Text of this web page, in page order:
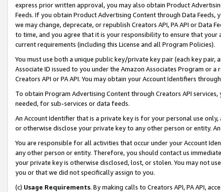
express prior written approval, you may also obtain Product
Feeds. If you obtain Product Advertising Content through Data Feeds,
we may change, deprecate, or republish Creators API, PA API or Data
to time, and you agree that it is your responsibility to ensure that your
current requirements (including this License and all Program Policies).
You must use both a unique public key/private key pair (each key pair,
Associate ID issued to you under the Amazon Associates Program or
Creators API or PA API. You may obtain your Account Identifiers
To obtain Program Advertising Content through Creators API
needed, for sub-services or data feeds.
An Account Identifier that is a private key is for your personal use
or otherwise disclose your private key to any other person or entity.
You are responsible for all activities that occur under your Account
any other person or entity. Therefore, you should contact us
your private key is otherwise disclosed, lost, or stolen. You may not
you or that we did not specifically assign to you.
(c) Usage Requirements. By making calls to Creators API, PA API,